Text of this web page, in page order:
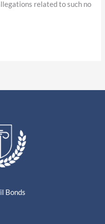
related to such no
Bonds